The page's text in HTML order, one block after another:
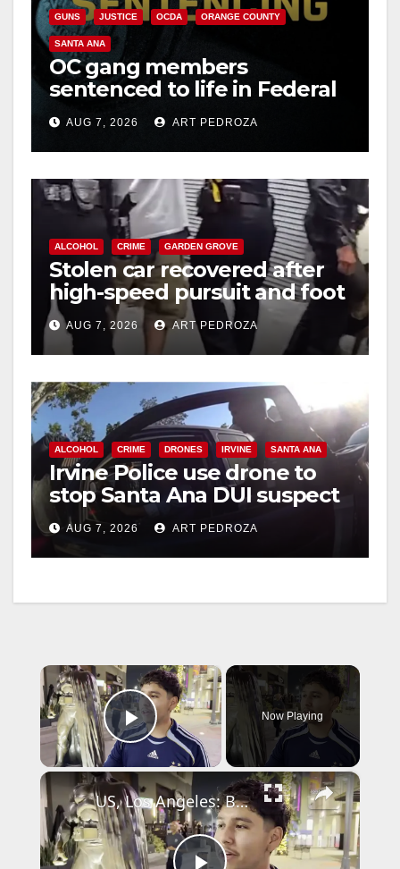
GUNS JUSTICE OCDA ORANGE COUNTY
SANTA ANA
OC gang members
sentenced to life in Federal
prison over Mexican Mafia
hitAUG 7, 2026 ART PEDROZA
ALCOHOL CRIME GARDEN GROVE
Stolen car recovered after
high-speed pursuit and foot
chase in west OC
AUG 7, 2026 ART PEDROZA
ALCOHOL CRIME DRONES IRVINE SANTA ANA
Irvine Police use drone to
stop Santa Ana DUI suspect
after near-miss collision
AUG 7, 2026 ART PEDROZA
×
Play Video
Now Playing
×
US, Los Angeles: Burbank Police Arrest One After Shooting Threats With Sound On Tape.